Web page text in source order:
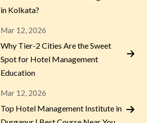
in Kolkata?
Mar 12, 2026
Why Tier-2 Cities Are the Sweet
Spot for Hotel Management
Education
Mar 12, 2026
Top Hotel Management Institute in